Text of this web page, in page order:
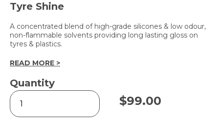
Tyre Shine
A concentrated blend of high-grade silicones & low odour,
non-flammable solvents providing long lasting gloss on
tyres & plastics.
READ MORE >
Quantity
TYRE
GLOSS
5L
$99.00